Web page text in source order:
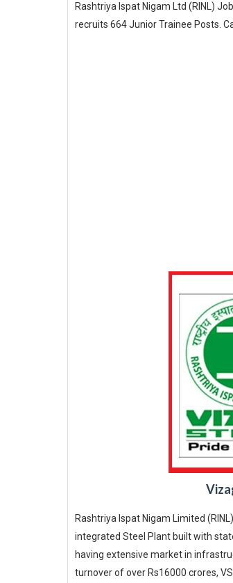
Rashtriya Ispat Nigam Ltd (RINL)
recruits 664 Junior Trainee Posts.
Rashtriya Ispat Nigam Limited
integrated Steel Plant built with
having extensive market in
turnover of over Rs16000 crores,